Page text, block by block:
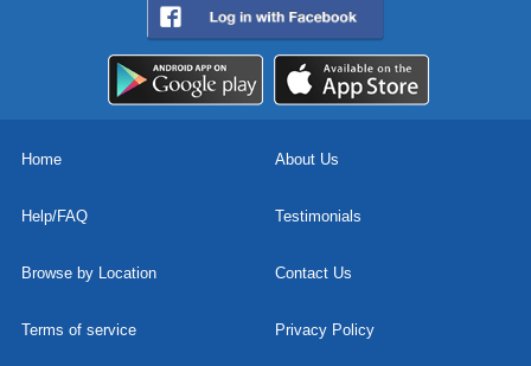
Home About Us
Help/FAQ Testimonials
Browse by Location Contact Us
Terms of service Privacy Policy